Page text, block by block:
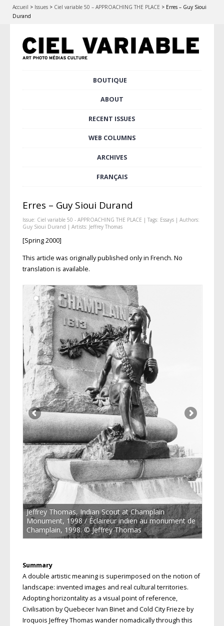
Accueil > Issues > Ciel variable 50 – APPROACHING THE PLACE > Erres – Guy Sioui
Durand
BOUTIQUE
ABOUT
RECENT ISSUES
WEB COLUMNS
ARCHIVES
FRANÇAIS
Erres – Guy Sioui Durand
Issue: Ciel variable 50 - APPROACHING THE PLACE | Tags: Essays| Authors:
Guy Sioui Durand | Artists: Jeffrey Thomas
[Spring 2000]
This article was originally published only in French. No
translation is available.
Jeffrey Thomas, Indian Scout at Champlain
Monument, 1998 / Éclaireur indien au monument de
Champlain, 1998. © Jeffrey Thomas
Summary
A double artistic meaning is superimposed on the notion of
landscape: invented images and real cultural territories.
Adopting horizontality as a visual point of reference,
Civilisation by Quebecer Ivan Binet and Cold City Frieze by
Iroquois Jeffrey Thomas wander nomadically through this